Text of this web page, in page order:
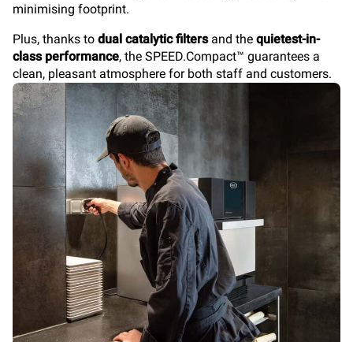
minimising footprint.
Plus, thanks to dual catalytic filtersand the quietest-in-
class performance, the SPEED.Compact™ guarantees a
clean, pleasant atmosphere for both staff and customers.